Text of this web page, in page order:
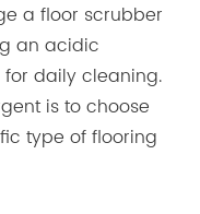
a floor scrubber
an acidic
daily cleaning.
is to choose
type of flooring